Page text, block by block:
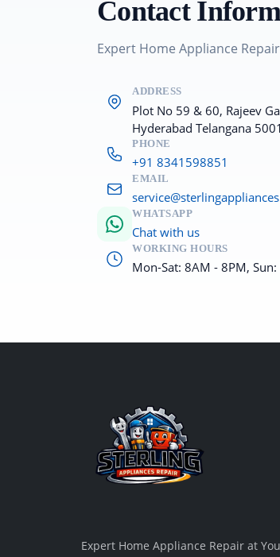
Contact
Expert Home Appliance
ADDRESS
Plot No 59 & 60, Rajeev
Hyderabad Telangana
PHONE
+91 8341598851
EMAIL
WHATSAPP
Chat with us
WORKING HOURS
Mon-Sat: 8AM - 8PM,
Expert Home Appliance Repair at